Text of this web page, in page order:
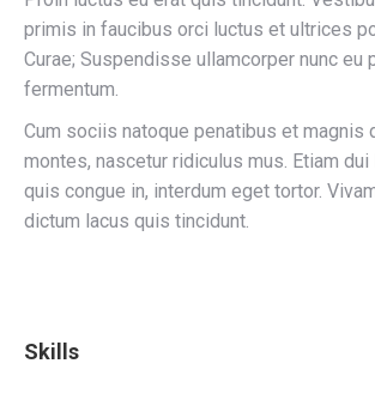
primis in faucibus orci luctus et ultrices
Curae; Suspendisse ullamcorper nunc eu
fermentum.
Cum sociis natoque penatibus et magnis
montes, nascetur ridiculus mus. Etiam
quis congue in, interdum eget tortor.
dictum lacus quis tincidunt.
Skills